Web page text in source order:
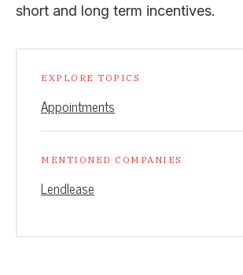
short and long term incentives.
EXPLORE TOPICS
Appointments
MENTIONED COMPANIES
Lendlease